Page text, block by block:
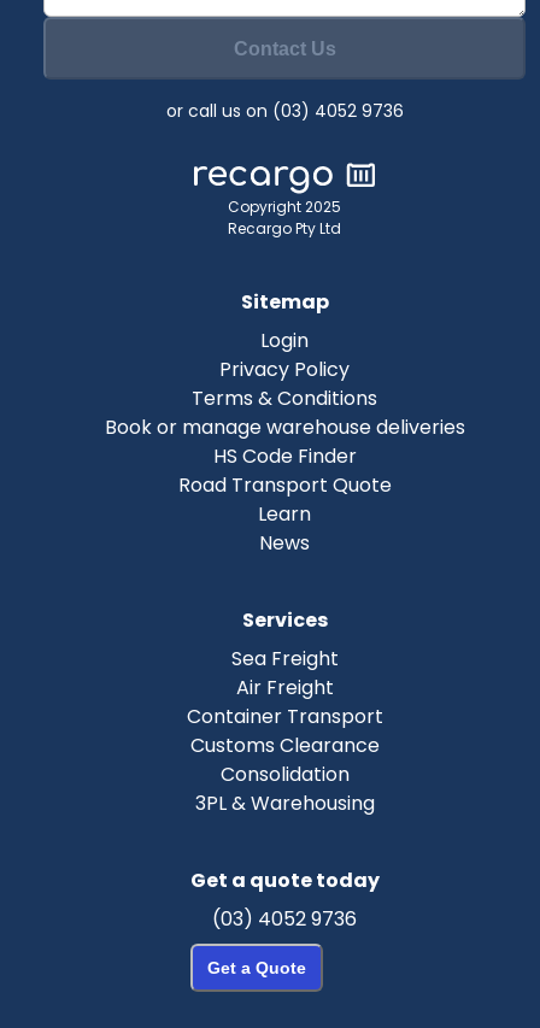
Contact Us
or call us on (03) 4052 9736
Copyright 2025
Recargo Pty Ltd
Sitemap
Login
Privacy Policy
Terms & Conditions
Book or manage warehouse deliveries
HS Code Finder
Road Transport Quote
Learn
News
Services
Sea Freight
Air Freight
Container Transport
Customs Clearance
Consolidation
3PL & Warehousing
Get a quote today
(03) 4052 9736
Get a Quote